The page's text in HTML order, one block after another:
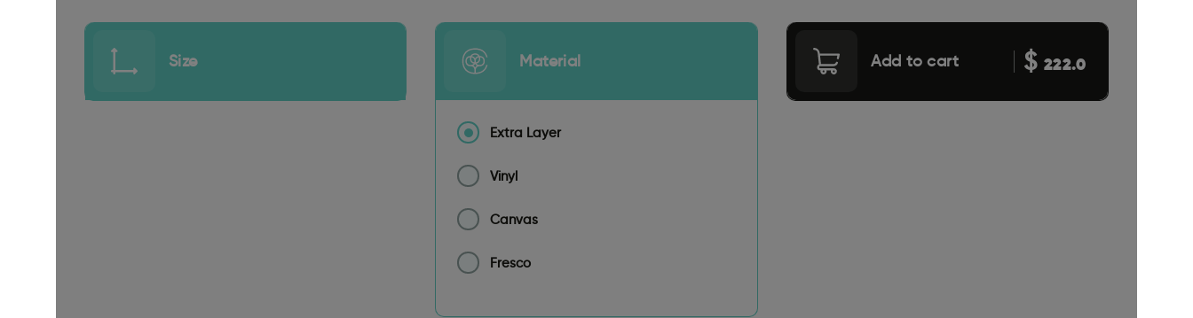
Size Material
Extra Layer
Vinyl
Canvas
Fresco
Add to cart $ 222.0